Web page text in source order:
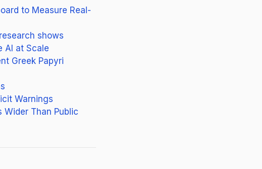
to Measure Real-
shows
AI at Scale
Greek Papyri
Warnings
Wider Than Public